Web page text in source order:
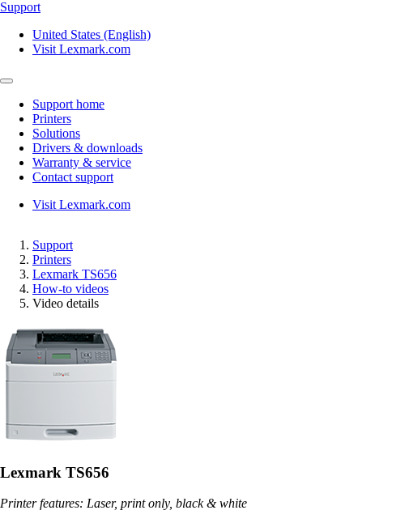
Support
United States (English)
Visit Lexmark.com
Support home
Printers
Solutions
Drivers & downloads
Warranty & service
Contact support
Visit Lexmark.com
Support
Printers
Lexmark TS656
How-to videos
Video details
Lexmark TS656
Printer features: Laser, print only, black & white